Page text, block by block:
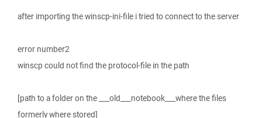
after importing the winscp-ini-file i tried to connect to the server
error number2
winscp could not find the protocol-file in the path
[path to a folder on the ___old___notebook___where the files
formerly where stored]